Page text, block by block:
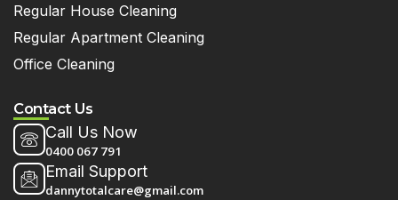
Regular House Cleaning
Regular Apartment Cleaning
Office Cleaning
Contact Us
Call Us Now
0400 067 791
Email Support
dannytotalcare@gmail.com